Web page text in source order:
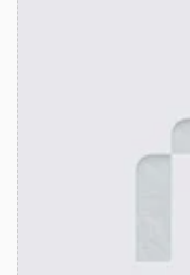
Resources
Pricing